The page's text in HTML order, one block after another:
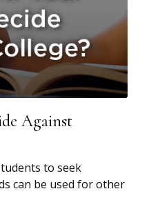
Against
to seek
can be used for other